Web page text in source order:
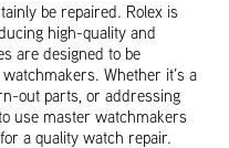
be repaired. Rolex is
high-quality and
are designed to be
Whether it’s a
out parts, or addressing
use master watchmakers
a quality watch repair.